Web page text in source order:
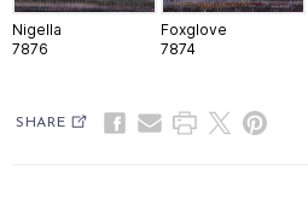
Nigella
7876
Foxglove
7874
SHARE